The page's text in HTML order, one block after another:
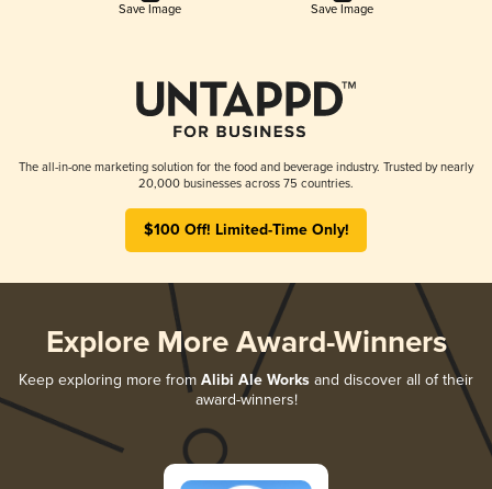
Save Image Save Image
The all-in-one marketing solution for the food and beverage industry. Trusted by nearly
20,000 businesses across 75 countries.
$100 Off! Limited-Time Only!
Explore More Award-Winners
Keep exploring more from Alibi Ale Works and discover all of their
award-winners!